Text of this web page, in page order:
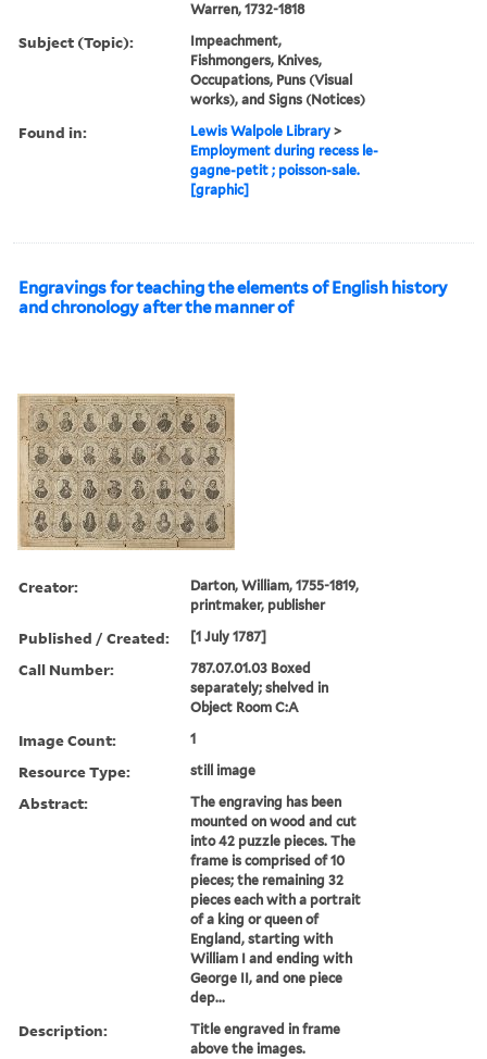
Warren, 1732-1818
Subject (Topic):
Impeachment,
Fishmongers, Knives,
Occupations, Puns (Visual
works), and Signs (Notices)
Found in: Lewis Walpole Library >
Employment during recess le-
gagne-petit ; poisson-sale.
[graphic]
Engravings for teaching the elements of English history
and chronology after the manner of
Creator:
Darton, William, 1755-1819,
printmaker, publisher
Published / Created: [1 July 1787]
Call Number:
787.07.01.03 Boxed
separately; shelved in
Object Room C:A
Image Count: 1
Resource Type: still image
Abstract:
The engraving has been
mounted on wood and cut
into 42 puzzle pieces. The
frame is comprised of 10
pieces; the remaining 32
pieces each with a portrait
of a king or queen of
England, starting with
William I and ending with
George II, and one piece
dep...
Description:
Title engraved in frame
above the images.